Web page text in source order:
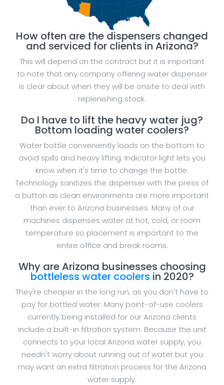
How often are the dispensers changed
and serviced for clients in Arizona?
This will depend on the contract but it is important
to note that any company offering water dispenser
is clear about when they will be onsite to deal with
replenishing stock.
Do I have to lift the heavy water jug?
Bottom loading water coolers?
Water bottle conveniently loads on the bottom to
avoid spills and heavy lifting. Indicator light lets you
know when it's time to change the bottle.
Technology sanitizes the dispenser with the press of
a button as clean environments are more important
than ever to Arizona businesses. Many of our
machines dispenses water at hot, cold, or room
temperature so placement is important to the
entire office and break rooms.
Why are Arizona businesses choosing
bottleless water coolers in 2020?
They're cheaper in the long run, as you don't have to
pay for bottled water. Many point-of-use coolers
currently being installed for our Arizona clients
include a built-in filtration system. Because the unit
connects to your local Arizona water supply, you
needn't worry about running out of water but you
may want an extra filtration process for the Arizona
water supply.